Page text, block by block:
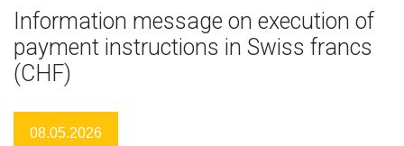
Information message on execution of
payment instructions in Swiss francs
(CHF)
08.05.2026